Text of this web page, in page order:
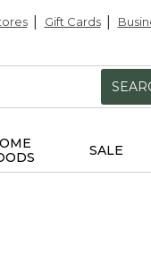
Gift Cards
SALE